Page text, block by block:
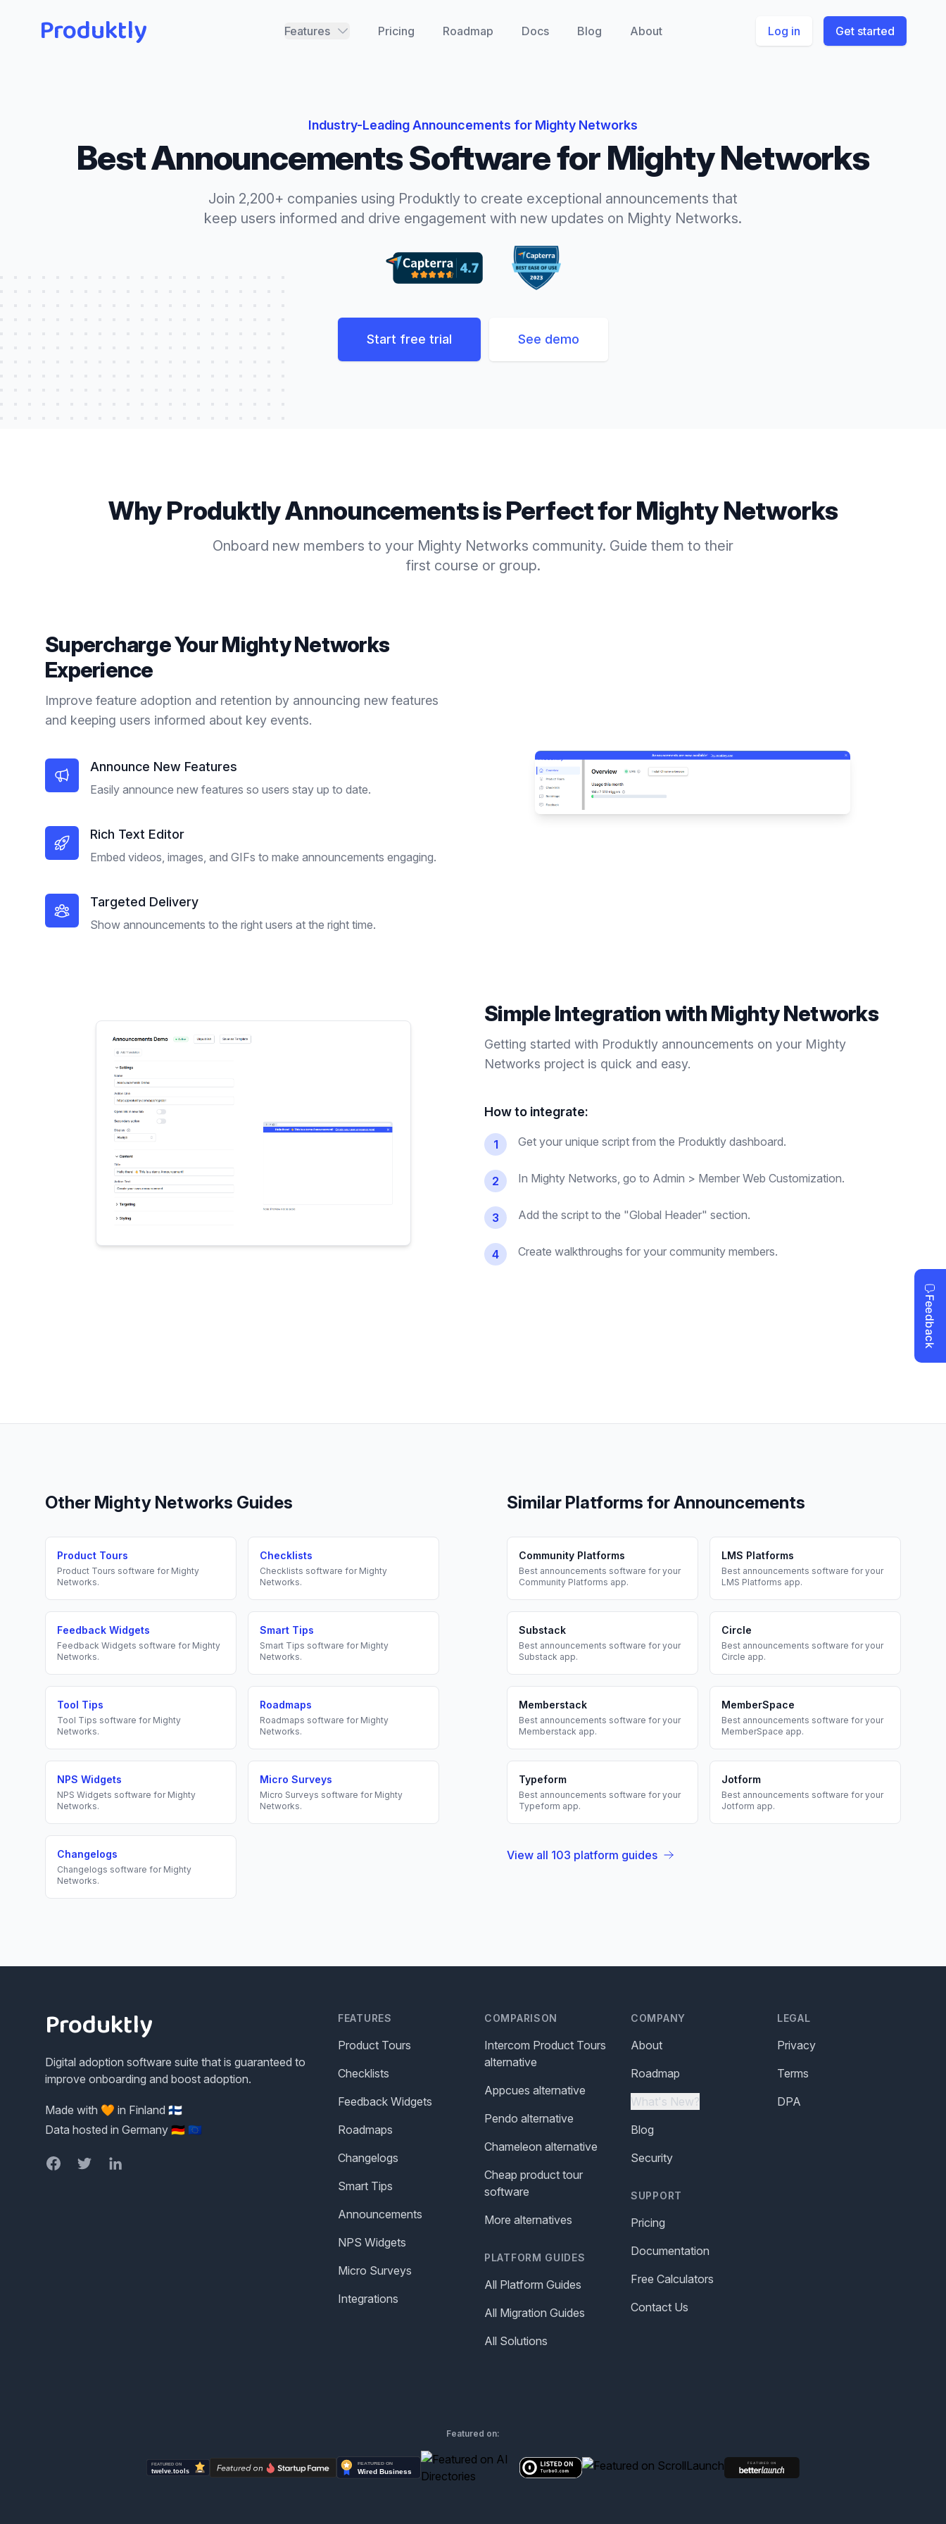
Produktly Features Pricing Roadmap Docs Blog About Log in Get started
Industry-LeadingAnnouncements for Mighty Networks
BestAnnouncementsSoftware forMighty Networks
Join 2,200+ companies using Produktly to create exceptional announcements that
keep users informed and drive engagement with new updates on Mighty Networks.
Start free trial See demo
Why ProduktlyAnnouncementsis Perfect forMighty Networks
Onboard new members to your Mighty Networks community. Guide them to their
first course or group.
Supercharge YourMighty Networks
Experience
Improve feature adoption and retention by announcing new features
and keeping users informed about key events.
Announce New Features
Easily announce new features so users stay up to date.
Rich Text Editor
Embed videos, images, and GIFs to make announcements engaging.
Targeted Delivery
Show announcements to the right users at the right time.
Simple Integration withMighty Networks
Getting started with Produktly announcements on your Mighty
Networks project is quick and easy.
How to integrate:
1 Get your unique script from the Produktly dashboard.
2 In Mighty Networks, go to Admin > Member Web Customization.
3 Add the script to the "Global Header" section.
4 Create walkthroughs for your community members.
Other Mighty Networks Guides
Product Tours
Product Tours software for Mighty
Networks.
Checklists
Checklists software for Mighty
Networks.
Feedback Widgets
Feedback Widgets software for Mighty
Networks.
Smart Tips
Smart Tips software for Mighty
Networks.
Tool Tips
Tool Tips software for Mighty
Networks.
Roadmaps
Roadmaps software for Mighty
Networks.
NPS Widgets
NPS Widgets software for Mighty
Networks.
Micro Surveys
Micro Surveys software for Mighty
Networks.
Changelogs
Changelogs software for Mighty
Networks.
Similar Platforms forAnnouncements
Community Platforms
Best announcements software for your
Community Platforms app.
LMS Platforms
Best announcements software for your
LMS Platforms app.
Substack
Best announcements software for your
Substack app.
Circle
Best announcements software for your
Circle app.
Memberstack
Best announcements software for your
Memberstack app.
MemberSpace
Best announcements software for your
MemberSpace app.
Typeform
Best announcements software for your
Typeform app.
Jotform
Best announcements software for your
Jotform app.
View all 103 platform guides
Produktly
Digital adoption software suite that is guaranteed to
improve onboarding and boost adoption.
Made with 🧡 in Finland 🇫🇮
Data hosted in Germany 🇩🇪 🇪🇺
FacebookTwitterLinkedIn
FEATURES
Product Tours
Checklists
Feedback Widgets
Roadmaps
Changelogs
Smart Tips
Announcements
NPS Widgets
Micro Surveys
Integrations
COMPARISON
Intercom Product Tours
alternative
Appcues alternative
Pendo alternative
Chameleon alternative
Cheap product tour
software
More alternatives
PLATFORM GUIDES
All Platform Guides
All Migration Guides
All Solutions
COMPANY
About
Roadmap
What's New?
Blog
Security
SUPPORT
Pricing
Documentation
Free Calculators
Contact Us
LEGAL
Privacy
Terms
DPA
Featured on: